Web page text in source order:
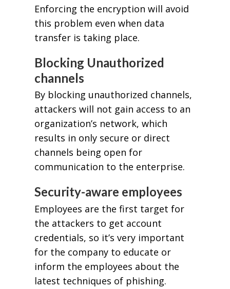
Enforcing the encryption will avoid
this problem even when data
transfer is taking place.
Blocking Unauthorized
channels
By blocking unauthorized channels,
attackers will not gain access to an
organization’s network, which
results in only secure or direct
channels being open for
communication to the enterprise.
Security-aware employees
Employees are the first target for
the attackers to get account
credentials, so it’s very important
for the company to educate or
inform the employees about the
latest techniques of phishing.